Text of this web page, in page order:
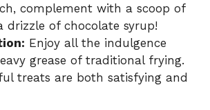
complement with a scoop of
drizzle of chocolate syrup!
Enjoy all the indulgence
grease of traditional frying.
treats are both satisfying and